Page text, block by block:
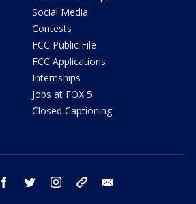
Social Media
Contests
FCC Public File
FCC Applications
Internships
Jobs at FOX 5
Closed Captioning
facebook twitter instagram tiktok